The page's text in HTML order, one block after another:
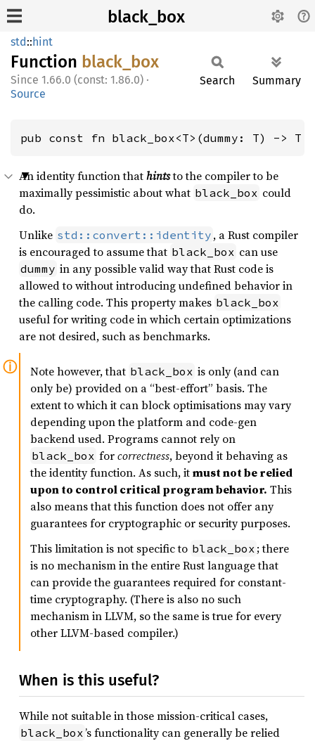
black_box
std::hint
Function black_ box
1.66.0 (const: 1.86.0) ·
Source
Search Summary
pub const fn black_box<T>(dummy: T) -> T
An identity function thathintsto the compiler to be
maximally pessimistic about what black_box could
do.
Unlike std::convert::identity , a Rust compiler
is encouraged to assume that black_box can use
dummy in any possible valid way that Rust code is
allowed to without introducing undefined behavior in
the calling code. This property makes black_box
useful for writing code in which certain optimizations
are not desired, such as benchmarks.
Note however, that black_box is only (and can
only be) provided on a “best-effort” basis. The
extent to which it can block optimisations may vary
depending upon the platform and code-gen
backend used. Programs cannot rely on
black_box forcorrectness, beyond it behaving as
the identity function. As such, itmust not be relied
upon to control critical program behavior. This
also means that this function does not offer any
guarantees for cryptographic or security purposes.
This limitation is not specific to black_box ; there
is no mechanism in the entire Rust language that
can provide the guarantees required for constant-
time cryptography. (There is also no such
mechanism in LLVM, so the same is true for every
other LLVM-based compiler.)
When is this useful?
While not suitable in those mission-critical cases,
black_box’s functionality can generally be relied